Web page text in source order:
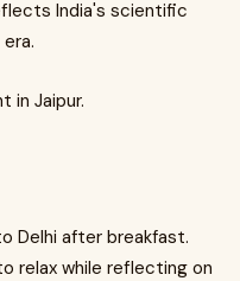
India's scientific
in Jaipur.
Delhi after breakfast.
relax while reflecting on